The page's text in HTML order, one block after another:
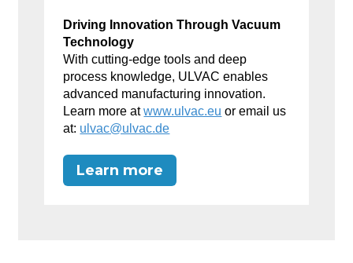
Driving Innovation Through Vacuum
Technology
With cutting-edge tools and deep
process knowledge, ULVAC enables
advanced manufacturing innovation.
Learn more atwww.ulvac.eu or email us
at: ulvac@ulvac.de
Learn more